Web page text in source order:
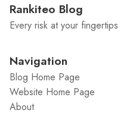
Rankiteo Blog
Every risk at your fingertips
Navigation
Blog Home Page
Website Home Page
About